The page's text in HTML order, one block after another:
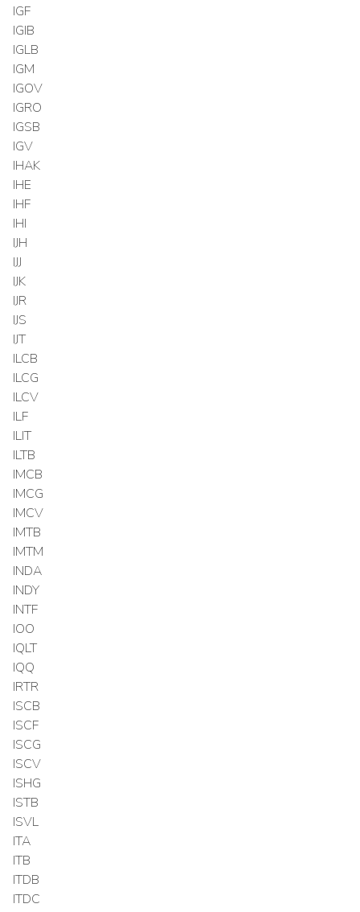
IGF
IGIB
IGLB
IGM
IGOV
IGRO
IGSB
IGV
IHAK
IHE
IHF
IHI
IJH
IJJ
IJK
IJR
IJS
IJT
ILCB
ILCG
ILCV
ILF
ILIT
ILTB
IMCB
IMCG
IMCV
IMTB
IMTM
INDA
INDY
INTF
IOO
IQLT
IQQ
IRTR
ISCB
ISCF
ISCG
ISCV
ISHG
ISTB
ISVL
ITA
ITB
ITDB
ITDC